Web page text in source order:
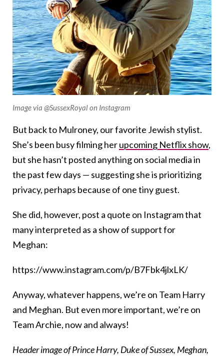
Image via @SussexRoyal on Instagram
But back to Mulroney, our favorite Jewish stylist.
She’s been busy filming herupcoming Netflix show,
but she hasn’t posted anything on social media in
the past few days — suggesting she is prioritizing
privacy, perhaps because of one tiny guest.
She did, however, post a quote on Instagram that
many interpreted as a show of support for
Meghan:
https://www.instagram.com/p/B7Fbk4jlxLK/
Anyway, whatever happens, we’re on Team Harry
and Meghan. But even more important, we’re on
Team Archie, now and always!
Header image of Prince Harry, Duke of Sussex, Meghan,